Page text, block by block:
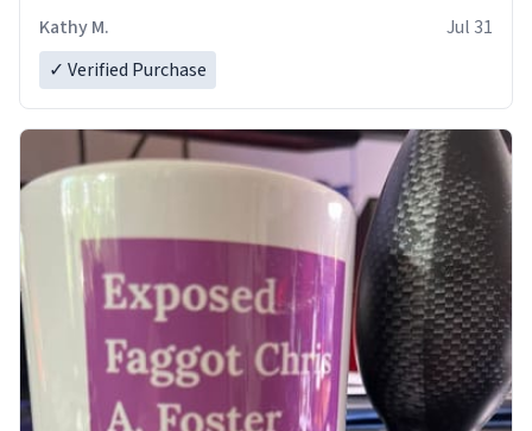
Kathy M.
Jul 31
✓ Verified Purchase